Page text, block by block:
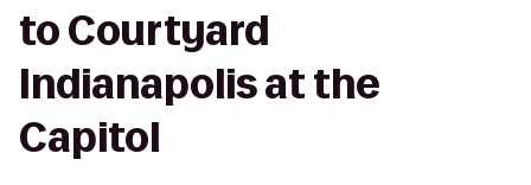
to Courtyard
Indianapolis at the
Capitol